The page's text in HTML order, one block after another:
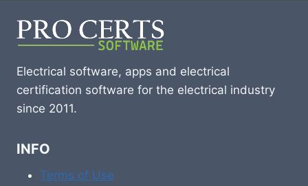
Electrical software, apps and electrical
certification software for the electrical industry
since 2011.
INFO
Terms of Use